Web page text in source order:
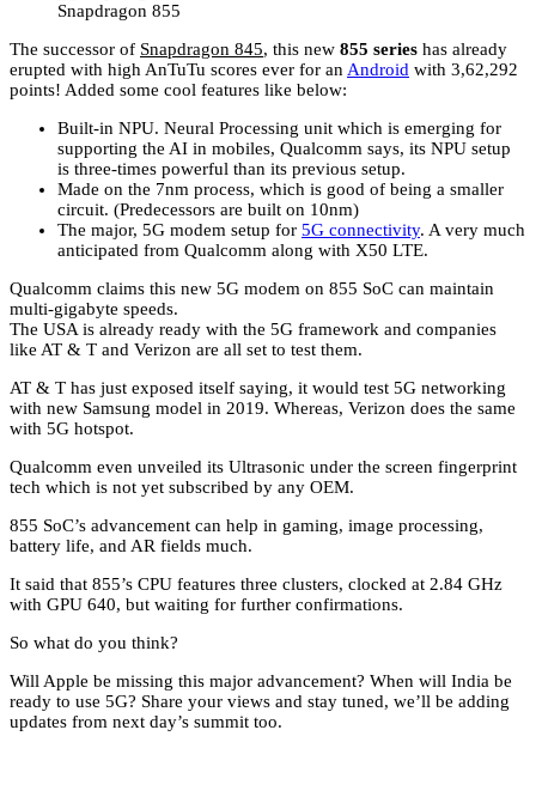
Snapdragon 855
The successor of Snapdragon 845, this new 855 series has already
erupted with high AnTuTu scores ever for anAndroid with 3,62,292
points! Added some cool features like below:
Built-in NPU. Neural Processing unit which is emerging for
supporting the AI in mobiles, Qualcomm says, its NPU setup
is three-times powerful than its previous setup.
Made on the 7nm process, which is good of being a smaller
circuit. (Predecessors are built on 10nm)
The major, 5G modem setup for 5G connectivity. A very much
anticipated from Qualcomm along with X50 LTE.
Qualcomm claims this new 5G modem on 855 SoC can maintain
multi-gigabyte speeds.
The USA is already ready with the 5G framework and companies
like AT & T and Verizon are all set to test them.
AT & T has just exposed itself saying, it would test 5G networking
with new Samsung model in 2019. Whereas, Verizon does the same
with 5G hotspot.
Qualcomm even unveiled its Ultrasonic under the screen fingerprint
tech which is not yet subscribed by any OEM.
855 SoC’s advancement can help in gaming, image processing,
battery life, and AR fields much.
It said that 855’s CPU features three clusters, clocked at 2.84 GHz
with GPU 640, but waiting for further confirmations.
So what do you think?
Will Apple be missing this major advancement? When will India be
ready to use 5G? Share your views and stay tuned, we’ll be adding
updates from next day’s summit too.